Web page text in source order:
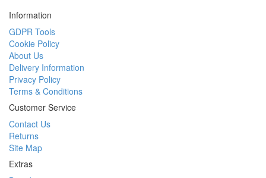
Information
GDPR Tools
Cookie Policy
About Us
Delivery Information
Privacy Policy
Terms & Conditions
Customer Service
Contact Us
Returns
Site Map
Extras